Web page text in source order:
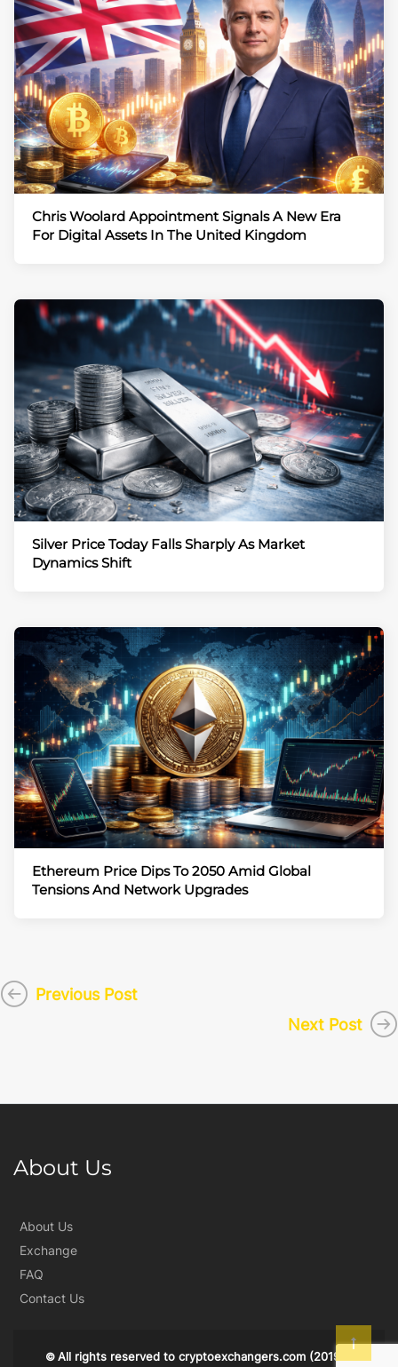
Chris Woolard Appointment Signals A New Era
For Digital Assets In The United Kingdom
Silver Price Today Falls Sharply As Market
Dynamics Shift
Ethereum Price Dips To 2050 Amid Global
Tensions And Network Upgrades
Previous Post
Next Post
About Us
About Us
Exchange
FAQ
Contact Us
© All rights reserved to cryptoexchangers.com(2019)